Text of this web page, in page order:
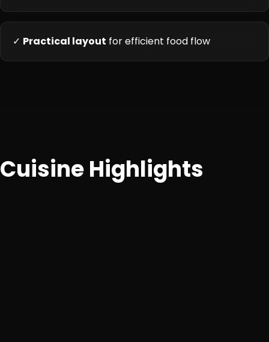
✓ Practical layout for efficient food flow
Cuisine Highlights